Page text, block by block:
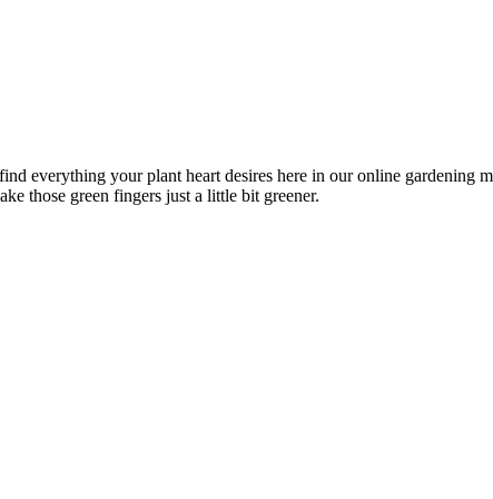
everything your plant heart desires here in our online gardening
those green fingers just a little bit greener.